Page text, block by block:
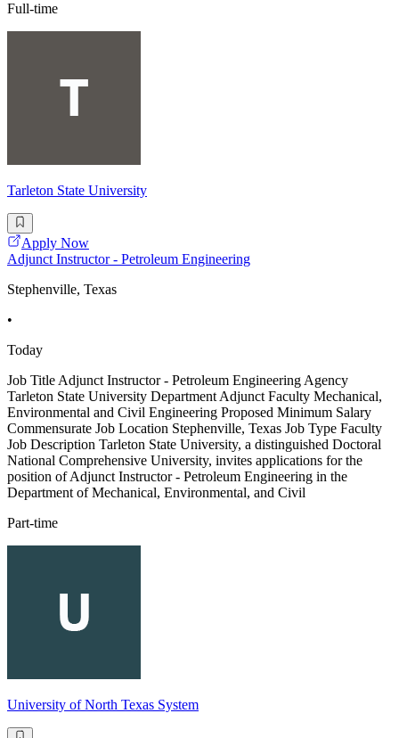
Full-time
Tarleton State University
Apply Now
Adjunct Instructor - Petroleum Engineering
Stephenville, Texas
•
Today
Job Title Adjunct Instructor - Petroleum Engineering Agency
Tarleton State University Department Adjunct Faculty Mechanical,
Environmental and Civil Engineering Proposed Minimum Salary
Commensurate Job Location Stephenville, Texas Job Type Faculty
Job Description Tarleton State University, a distinguished Doctoral
National Comprehensive University, invites applications for the
position of Adjunct Instructor - Petroleum Engineering in the
Department of Mechanical, Environmental, and Civil
Part-time
University of North Texas System